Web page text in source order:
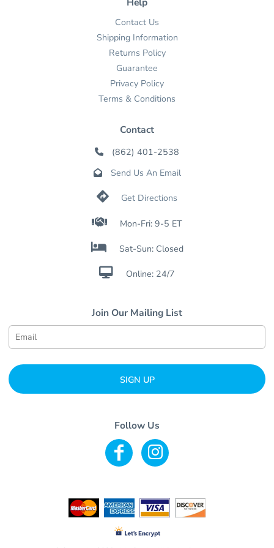
Contact Us
Shipping Information
Returns Policy
Guarantee
Privacy Policy
Terms & Conditions
Contact
 (862) 401-2538
 Send Us An Email
 Get Directions
 Mon-Fri: 9-5 ET
 Sat-Sun: Closed
 Online: 24/7
Join Our Mailing List
SIGN UP
Follow Us